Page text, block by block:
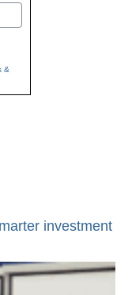
&
investment